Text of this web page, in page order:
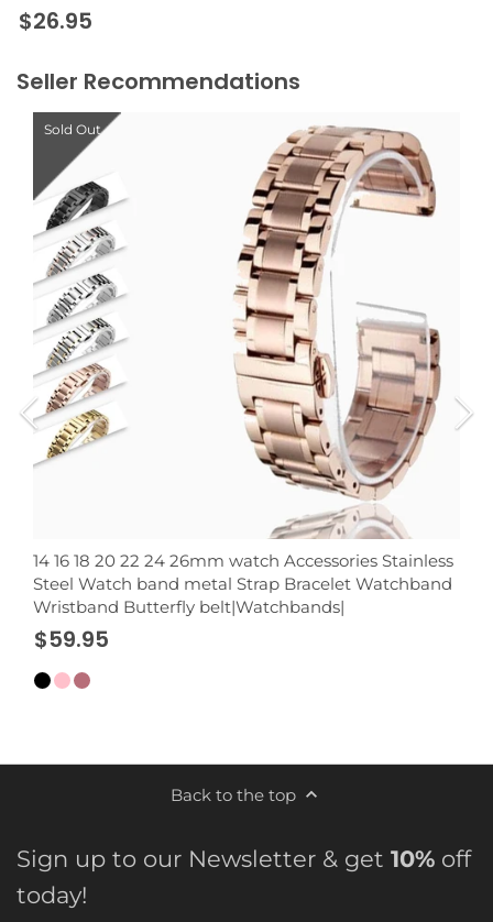
$26.95
Seller Recommendations
Sold Out
14 16 18 20 22 24 26mm watch Accessories Stainless
Steel Watch band metal Strap Bracelet Watchband
Wristband Butterfly belt|Watchbands|
$59.95
Back to the top
Sign up to our Newsletter & get 10% off
today!